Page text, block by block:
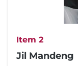
Item 2
Jil Mandeng